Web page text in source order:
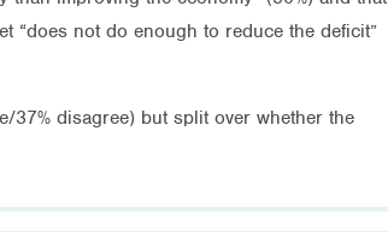
“does not do enough to reduce the deficit”
37% disagree) but split over whether the